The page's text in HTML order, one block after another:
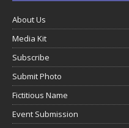
About Us
Media Kit
Subscribe
Submit Photo
Fictitious Name
Event Submission